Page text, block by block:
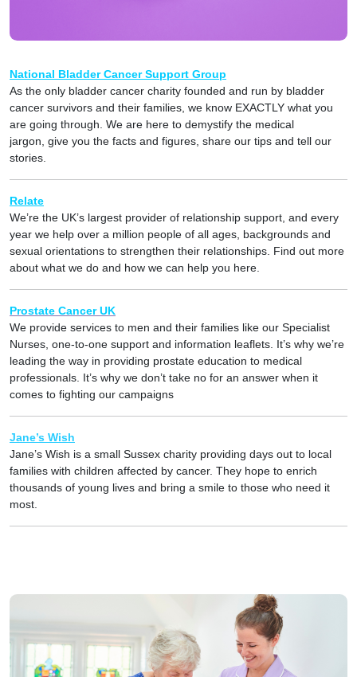
National Bladder Cancer Support Group
As the only bladder cancer charity founded and run by bladder
cancer survivors and their families, we know EXACTLY what you
are going through. We are here to demystify the medical
jargon, give you the facts and figures, share our tips and tell our
stories.
Relate
We’re the UK’s largest provider of relationship support, and every
year we help over a million people of all ages, backgrounds and
sexual orientations to strengthen their relationships. Find out more
about what we do and how we can help you here.
Prostate Cancer UK
We provide services to men and their families like our Specialist
Nurses, one-to-one support and information leaflets. It’s why we’re
leading the way in providing prostate education to medical
professionals. It’s why we don’t take no for an answer when it
comes to fighting our campaigns
Jane’s Wish
Jane’s Wish is a small Sussex charity providing days out to local
families with children affected by cancer. They hope to enrich
thousands of young lives and bring a smile to those who need it
most.